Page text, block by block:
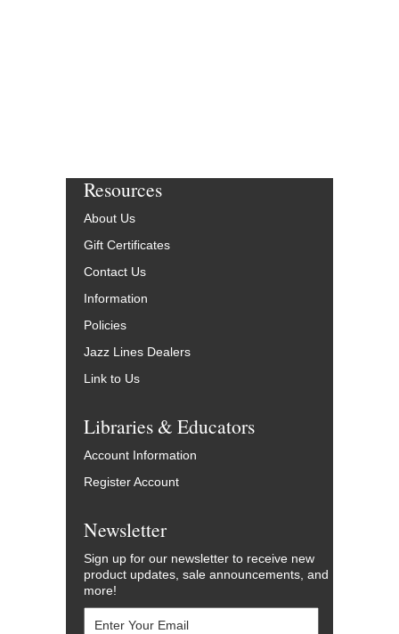
Resources
About Us
Gift Certificates
Contact Us
Information
Policies
Jazz Lines Dealers
Link to Us
Libraries & Educators
Account Information
Register Account
Newsletter
Sign up for our newsletter to receive new
product updates, sale announcements, and
more!